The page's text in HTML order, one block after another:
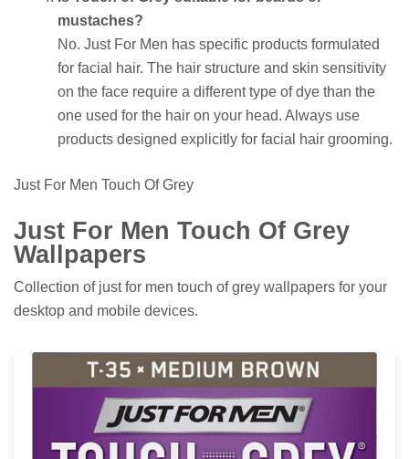
mustaches?
No. Just For Men has specific products formulated
for facial hair. The hair structure and skin sensitivity
on the face require a different type of dye than the
one used for the hair on your head. Always use
products designed explicitly for facial hair grooming.
Just For Men Touch Of Grey
Just For Men Touch Of Grey
Wallpapers
Collection of just for men touch of grey wallpapers for your
desktop and mobile devices.